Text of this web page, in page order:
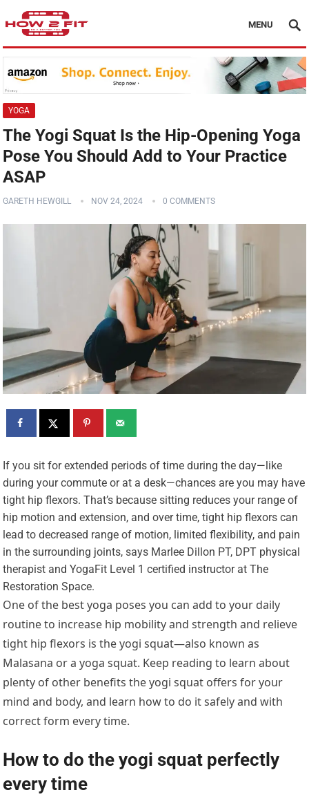
MENU
YOGA
The Yogi Squat Is the Hip-Opening Yoga
Pose You Should Add to Your Practice
ASAP
GARETH HEWGILL NOV 24, 2024 0 COMMENTS
If you sit for extended periods of time during the day—like
during your commute or at a desk—chances are you may have
tight hip flexors. That’s because sitting reduces your range of
hip motion and extension, and over time, tight hip flexors can
lead to decreased range of motion, limited flexibility, and pain
in the surrounding joints, says Marlee Dillon PT, DPT physical
therapist and YogaFit Level 1 certified instructor at The
Restoration Space.
One of the best yoga poses you can add to your daily
routine to increase hip mobility and strength and relieve
tight hip flexors is the yogi squat—also known as
Malasana or a yoga squat. Keep reading to learn about
plenty of other benefits the yogi squat offers for your
mind and body, and learn how to do it safely and with
correct form every time.
How to do the yogi squat perfectly
every time